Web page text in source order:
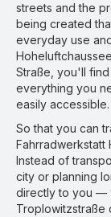
streets and the
being created
everyday use
Straße, you'll
everything you
easily accessible.
So that you can
Fahrradwerkstatt
Instead of
city or planning
directly to you —
Troplowitzstraße